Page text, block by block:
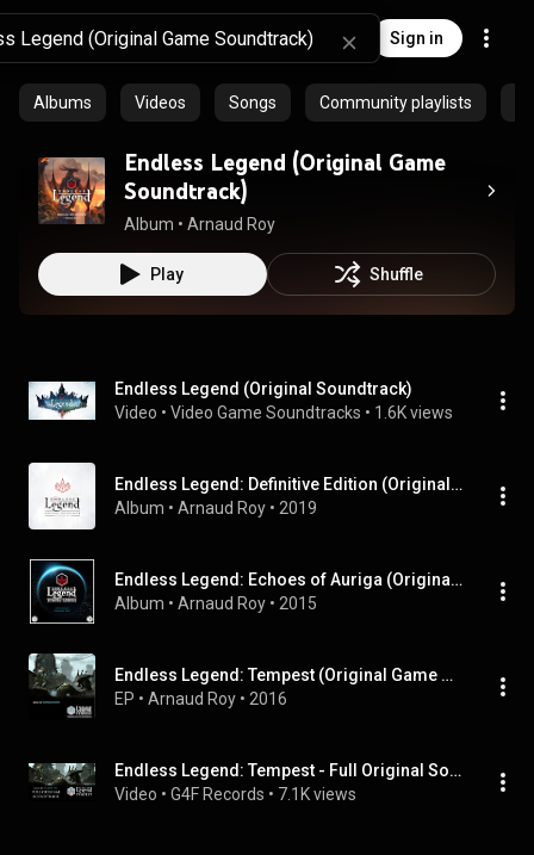
Sign in
Albums Videos Songs Community playlists
Endless Legend (Original Game
Soundtrack)
Album • Arnaud Roy
Play Shuffle
Endless Legend (Original Soundtrack)
Video • Video Game Soundtracks • 1.6K views
Endless Legend: Definitive Edition (Original Game Soundtrack)
Album • Arnaud Roy • 2019
Endless Legend: Echoes of Auriga (Original Game Soundtrack)
Album • Arnaud Roy • 2015
Endless Legend: Tempest (Original Game Soundtrack)
EP • Arnaud Roy • 2016
Endless Legend: Tempest - Full Original Soundtrack
Video • G4F Records • 7.1K views